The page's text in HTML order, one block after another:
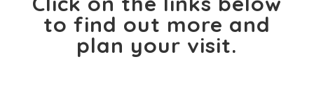
to find out more and
plan your visit.